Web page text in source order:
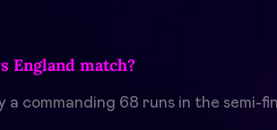
England match?
a commanding 68 runs in the semi-